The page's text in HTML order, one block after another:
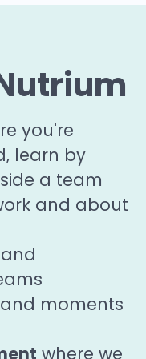
you're
learn by
a team
and about
and
moments